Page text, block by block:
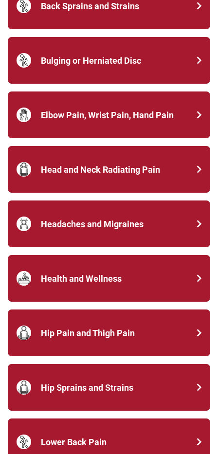
Back Sprains and Strains
Bulging or Herniated Disc
Elbow Pain, Wrist Pain, Hand Pain
Head and Neck Radiating Pain
Headaches and Migraines
Health and Wellness
Hip Pain and Thigh Pain
Hip Sprains and Strains
Lower Back Pain